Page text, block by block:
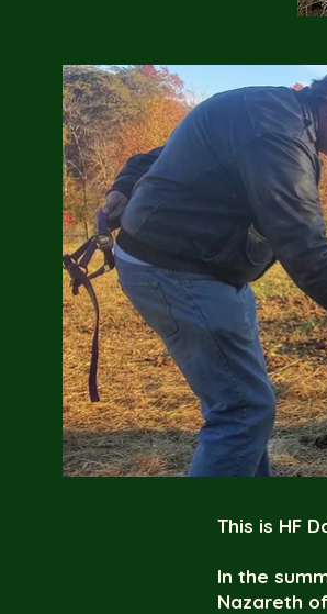
This is HF
In the
Nazareth